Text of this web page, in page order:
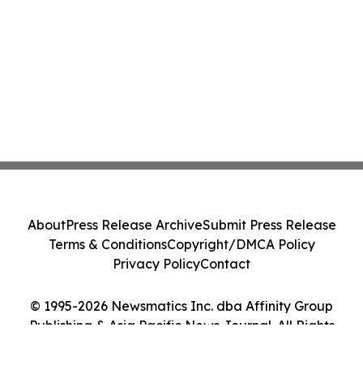
© 1995-2026 Newsmatics Inc. dba Affinity Group
Publishing & Asia Pacific News Journal. All Rights
AboutPress Release ArchiveSubmit Press Release
Terms & ConditionsCopyright/DMCA Policy
Privacy PolicyContact